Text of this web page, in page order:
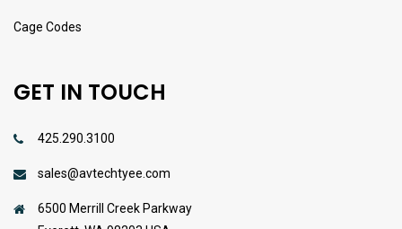
Cage Codes
GET IN TOUCH
425.290.3100
sales@avtechtyee.com
6500 Merrill Creek Parkway